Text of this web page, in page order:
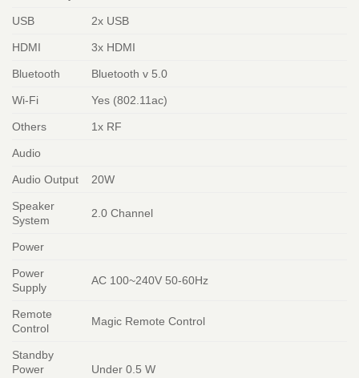
USB 2x USB
HDMI 3x HDMI
Bluetooth Bluetooth v 5.0
Wi-Fi Yes (802.11ac)
Others 1x RF
Audio
Audio Output 20W
Speaker
System
2.0 Channel
Power
Power
Supply
AC 100~240V 50-60Hz
Remote
Control
Magic Remote Control
Standby
Power
Under 0.5 W